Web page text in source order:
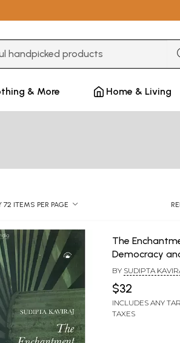
& More Home & Living
72 ITEMS PER PAGE
The
Democracy and
(Politics and
BY SUDIPTA
$32
INCLUDES ANY
TAXES